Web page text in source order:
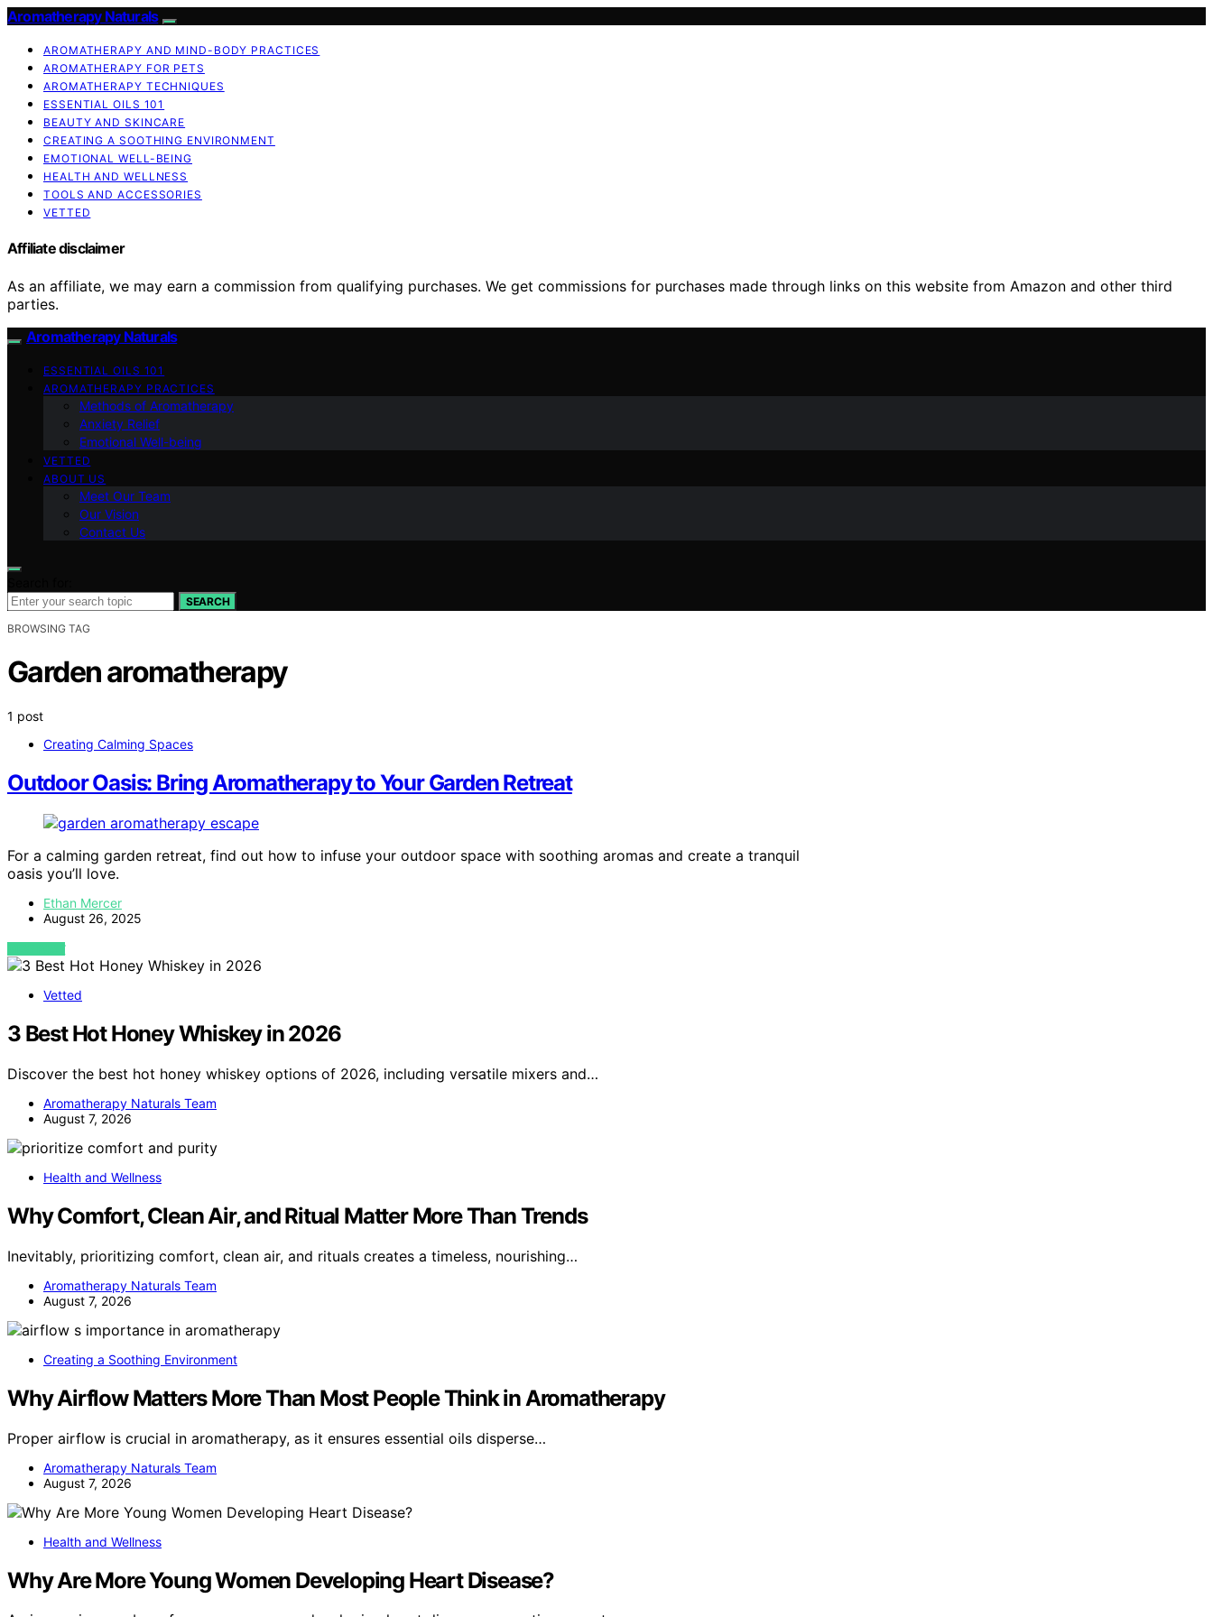
Aromatherapy Naturals
AROMATHERAPY AND MIND-BODY PRACTICES
AROMATHERAPY FOR PETS
AROMATHERAPY TECHNIQUES
ESSENTIAL OILS 101
BEAUTY AND SKINCARE
CREATING A SOOTHING ENVIRONMENT
EMOTIONAL WELL-BEING
HEALTH AND WELLNESS
TOOLS AND ACCESSORIES
VETTED
Affiliate disclaimer
As an affiliate, we may earn a commission from qualifying purchases. We get commissions for purchases made through links on this website from Amazon and other third
parties.
Aromatherapy Naturals
ESSENTIAL OILS 101
AROMATHERAPY PRACTICES
Methods of Aromatherapy
Anxiety Relief
Emotional Well-being
VETTED
ABOUT US
Meet Our Team
Our Vision
Contact Us
SEARCH
BROWSING TAG
Garden aromatherapy
1 post
Creating Calming Spaces
Outdoor Oasis: Bring Aromatherapy to Your Garden Retreat
For a calming garden retreat, find out how to infuse your outdoor space with soothing aromas and create a tranquil
oasis you’ll love.
Ethan Mercer
August 26, 2025
VIEW POST
Vetted
3 Best Hot Honey Whiskey in 2026
Discover the best hot honey whiskey options of 2026, including versatile mixers and…
Aromatherapy Naturals Team
August 7, 2026
Health and Wellness
Why Comfort, Clean Air, and Ritual Matter More Than Trends
Inevitably, prioritizing comfort, clean air, and rituals creates a timeless, nourishing…
Aromatherapy Naturals Team
August 7, 2026
Creating a Soothing Environment
Why Airflow Matters More Than Most People Think in Aromatherapy
Proper airflow is crucial in aromatherapy, as it ensures essential oils disperse…
Aromatherapy Naturals Team
August 7, 2026
Health and Wellness
Why Are More Young Women Developing Heart Disease?